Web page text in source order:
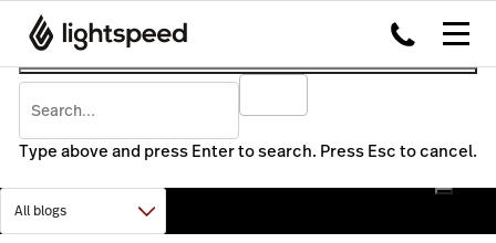
Type above and press Enter to search. Press Esc to cancel.